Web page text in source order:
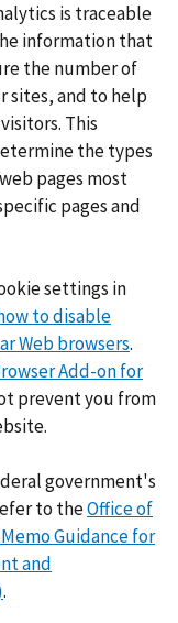
is traceable
information that
the number of
sites, and to help
This
the types
pages most
pages and
settings in
to disable
Web browsers.
Add-on for
prevent you from
government's
to theOffice of
Guidance for
and
.